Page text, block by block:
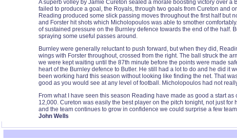
A superb volley by Jamie Cureton sealed a morale boosting victory over
failed to produce a goal, the Royals, through two goals from Cureton and
Reading produced some slick passing moves throughout the first half but
and Forster hit shots which Micholopoulos was able to smother
of sustained pressure on the Burnley defence towards the end of the
spraying some useful passes around.
Burnley were generally reluctant to push forward, but when they did,
wings with Forster throughout, crossed from the right. The ball struck the
we were kept waiting until the 87th minute before the points were made
heart of the Burnley defence to Butler. He still had a lot to do and he did it
been working hard this season without looking like finding the net. That
good as you would see at any level of football. Micholopoulos had not
From what I have seen this season Reading have made as good a start
12,000. Cureton was easily the best player on the pitch tonight, not just
and the team continues to grow in confidence we could surprise a few
John Wells